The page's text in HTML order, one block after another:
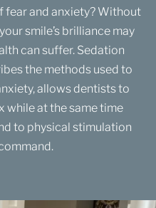
fear and anxiety? Without
smile’s brilliance may
can suffer. Sedation
the methods used to
allows dentists to
while at the same time
to physical stimulation